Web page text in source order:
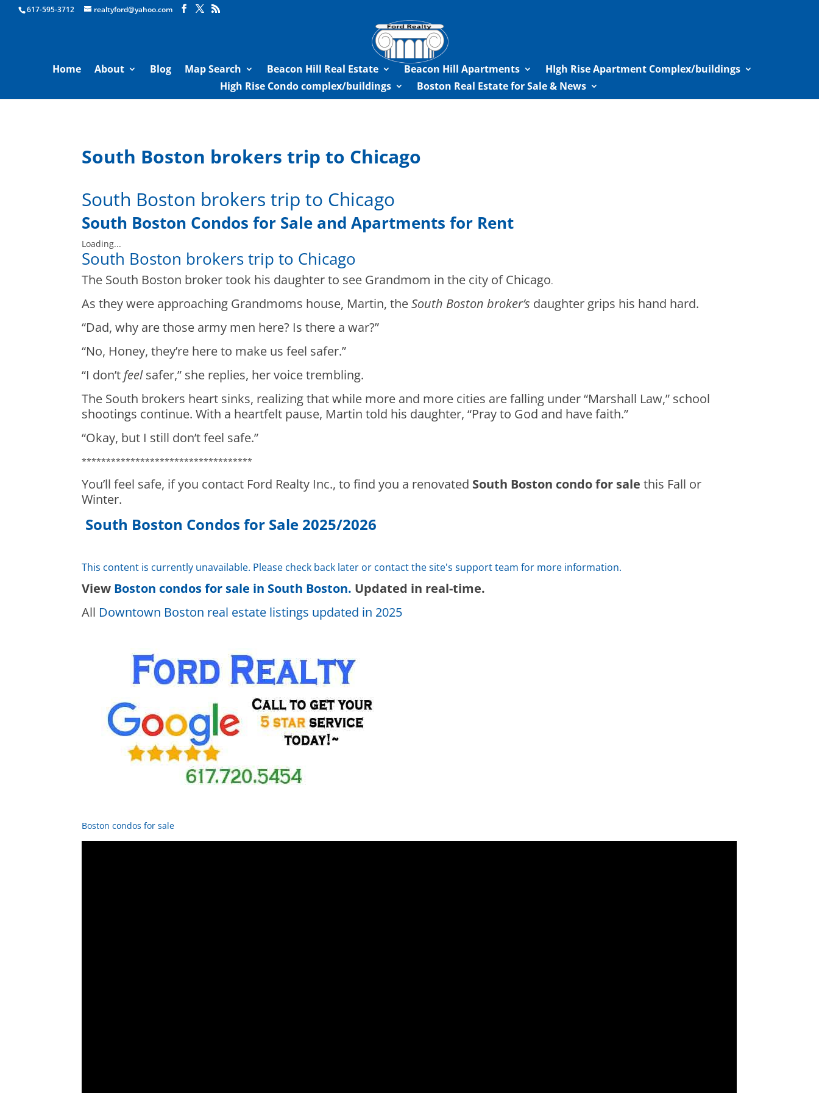
Boston Real Estate for Sale
617-595-3712 realtyford@yahoo.com
Home About Blog Map Search Beacon Hill Real Estate Beacon Hill Apartments
HIgh Rise Apartment Complex/buildings
High Rise Condo complex/buildings
Boston Real Estate for Sale & News
South Boston brokers trip to Chicago
South Boston brokers trip to Chicago
South Boston Condos for Sale and Apartments for Rent
Loading...
South Boston brokers trip to Chicago
The South Boston broker took his daughter to see Grandmom in the city of Chicago.
As they were approaching Grandmoms house, Martin, theSouth Boston broker’s daughter grips his hand hard.
“Dad, why are those army men here? Is there a war?”
“No, Honey, they’re here to make us feel safer.”
“I don’t feelsafer,” she replies, her voice trembling.
The South brokers heart sinks, realizing that while more and more cities are falling under “Marshall Law,” school
shootings continue. With a heartfelt pause, Martin told his daughter, “Pray to God and have faith.”
“Okay, but I still don’t feel safe.”
***********************************
You’ll feel safe, if you contact Ford Realty Inc., to find you a renovated South Boston condo for sale this Fall or
Winter.
South Boston Condos for Sale 2025/2026
This content is currently unavailable. Please check back later or contact the site's support team for more information.
View Boston condos for sale in South Boston. Updated in real-time.
All Downtown Boston real estate listings updated in 2025
Boston condos for sale